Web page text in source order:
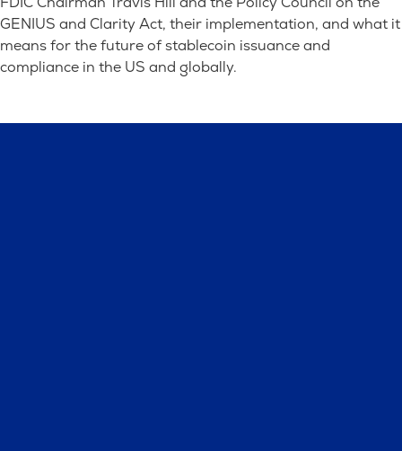
GENIUS and Clarity Act, their implementation, and what it
means for the future of stablecoin issuance and
compliance in the US and globally.